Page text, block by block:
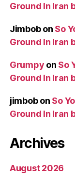
Ground In Iran
Jimbobon So
Ground In Iran
Grumpy on So
Ground In Iran
jimbobon So
Ground In Iran
Archives
August 2026